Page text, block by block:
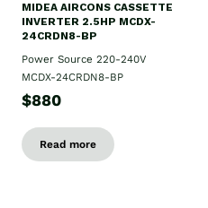
MIDEA AIRCONS CASSETTE
INVERTER 2.5HP MCDX-
24CRDN8-BP
Power Source 220-240V
MCDX-24CRDN8-BP
$880
Read more